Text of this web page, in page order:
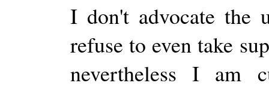
I don't advocate the
refuse to even take
nevertheless I am